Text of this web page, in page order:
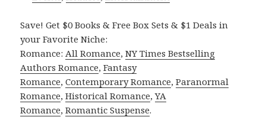
Save! Get $0 Books & Free Box Sets & $1 Deals in
your Favorite Niche:
Romance:All Romance,NY Times Bestselling
Authors Romance,Fantasy
Romance,Contemporary Romance,Paranormal
Romance,Historical Romance,YA
Romance,Romantic Suspense.